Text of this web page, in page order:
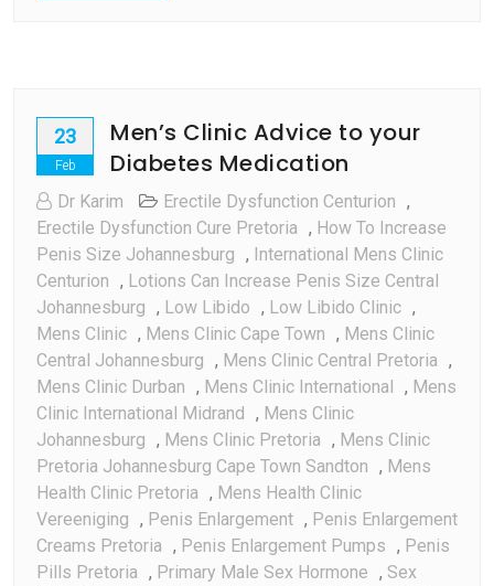
23
Feb
Men’s Clinic Advice to your
Diabetes Medication
Dr Karim Erectile Dysfunction Centurion ,
Erectile Dysfunction Cure Pretoria , How To Increase
Penis Size Johannesburg , International Mens Clinic
Centurion , Lotions Can Increase Penis Size Central
Johannesburg , Low Libido , Low Libido Clinic ,
Mens Clinic , Mens Clinic Cape Town , Mens Clinic
Central Johannesburg , Mens Clinic Central Pretoria ,
Mens Clinic Durban , Mens Clinic International , Mens
Clinic International Midrand , Mens Clinic
Johannesburg , Mens Clinic Pretoria , Mens Clinic
Pretoria Johannesburg Cape Town Sandton , Mens
Health Clinic Pretoria , Mens Health Clinic
Vereeniging , Penis Enlargement , Penis Enlargement
Creams Pretoria , Penis Enlargement Pumps , Penis
Pills Pretoria , Primary Male Sex Hormone , Sex